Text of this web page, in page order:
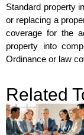
Standard property
or replacing a
coverage for the
property into
Ordinance or law
Related